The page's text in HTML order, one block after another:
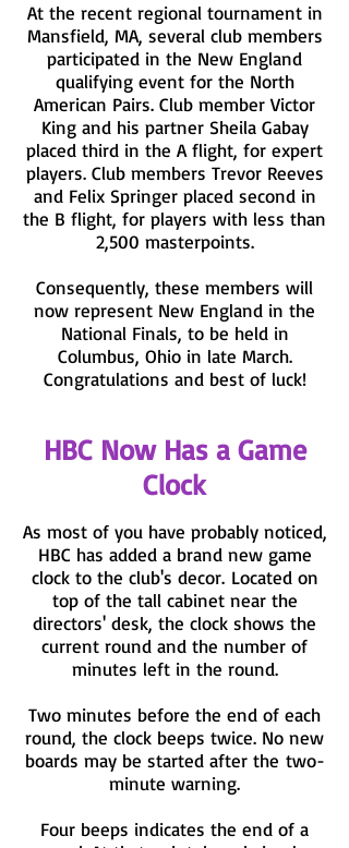
At the recent regional tournament in
Mansfield, MA, several club members
participated in the New England
qualifying event for the North
American Pairs. Club member Victor
King and his partner Sheila Gabay
placed third in the A flight, for expert
players. Club members Trevor Reeves
and Felix Springer placed second in
the B flight, for players with less than
2,500 masterpoints.
Consequently, these members will
now represent New England in the
National Finals, to be held in
Columbus, Ohio in late March.
Congratulations and best of luck!
HBC Now Has a Game
Clock
As most of you have probably noticed,
HBC has added a brand new game
clock to the club's decor. Located on
top of the tall cabinet near the
directors' desk, the clock shows the
current round and the number of
minutes left in the round.
Two minutes before the end of each
round, the clock beeps twice. No new
boards may be started after the two-
minute warning.
Four beeps indicates the end of a